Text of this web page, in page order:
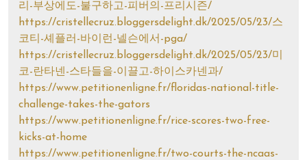
리-부상에도-불구하고-피버의-프리시즌/
https://cristellecruz.bloggersdelight.dk/2025/05/23/스
코티-셰플러-바이런-넬슨에서-pga/
https://cristellecruz.bloggersdelight.dk/2025/05/23/미
코-란타넨-스타들을-이끌고-하이스카넨과/
https://www.petitionenligne.fr/floridas-national-title-
challenge-takes-the-gators
https://www.petitionenligne.fr/rice-scores-two-free-
kicks-at-home
https://www.petitionenligne.fr/two-courts-the-ncaas-